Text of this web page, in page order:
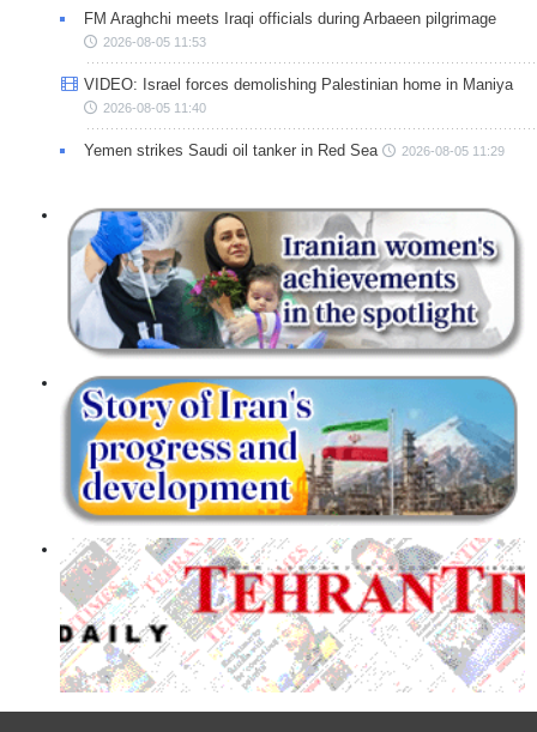
FM Araghchi meets Iraqi officials during Arbaeen pilgrimage
2026-08-05 11:53
VIDEO: Israel forces demolishing Palestinian home in Maniya
2026-08-05 11:40
Yemen strikes Saudi oil tanker in Red Sea 2026-08-05 11:29